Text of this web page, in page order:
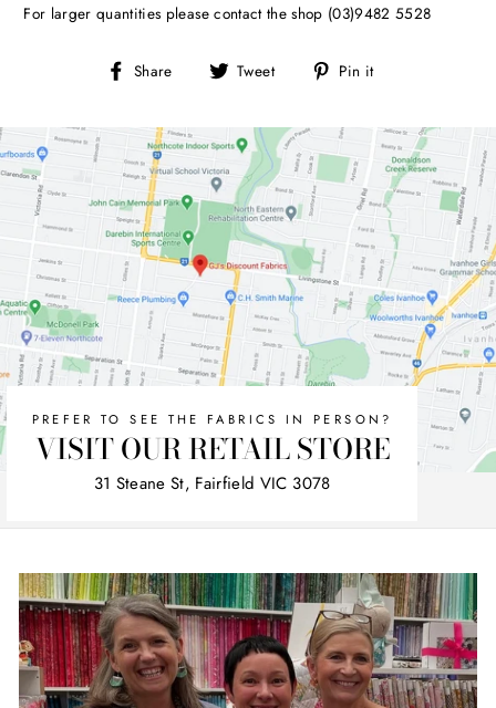
For larger quantities please contact the shop (03)9482 5528
Share
Share Tweet
Tweet Pin it
PREFER TO SEE THE FABRICS IN PERSON?
VISIT OUR RETAIL STORE
31 Steane St, Fairfield VIC 3078